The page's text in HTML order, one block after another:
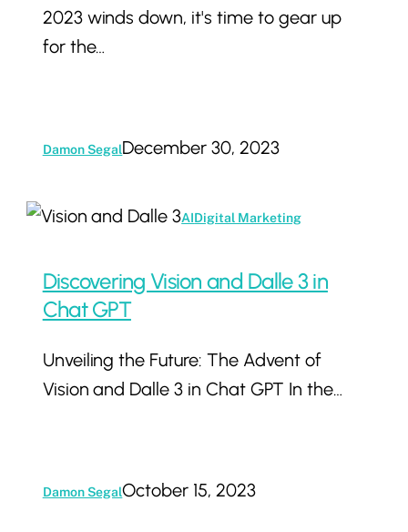
Marketing
Trends
2023 winds down, it's time to gear up
for the…
Damon SegalDecember 30, 2023
Discovering
and
Dalle
Chat
AIDigital Marketing
Discovering Vision and Dalle 3 in
Chat GPT
Unveiling the Future: The Advent of
Vision and Dalle 3 in Chat GPT In the…
Damon SegalOctober 15, 2023